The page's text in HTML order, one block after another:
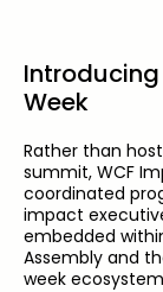
Week
Rather than
summit, WCF
coordinated
impact
embedded
Assembly and
week